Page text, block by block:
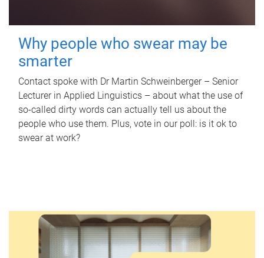
Why people who swear may be
smarter
Contact spoke with Dr Martin Schweinberger – Senior
Lecturer in Applied Linguistics – about what the use of
so-called dirty words can actually tell us about the
people who use them. Plus, vote in our poll: is it ok to
swear at work?